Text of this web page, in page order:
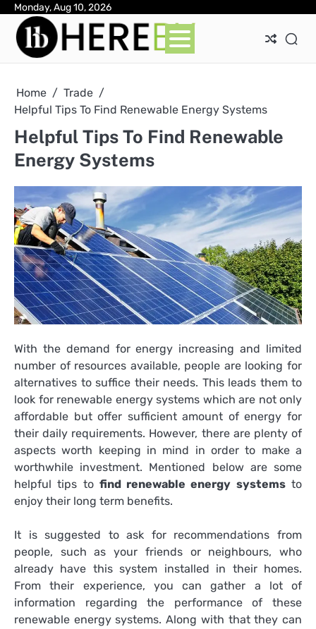
Skip
content
Monday, Aug 10, 2026
Home
Trade
Helpful Tips To Find Renewable Energy Systems
Helpful Tips To Find Renewable
Energy Systems
With the demand for energy increasing and limited
number of resources available, people are looking for
alternatives to suffice their needs. This leads them to
look for renewable energy systems which are not only
affordable but offer sufficient amount of energy for
their daily requirements. However, there are plenty of
aspects worth keeping in mind in order to make a
worthwhile investment. Mentioned below are some
helpful tips to find renewable energy systemsto
enjoy their long term benefits.
It is suggested to ask for recommendations from
people, such as your friends or neighbours, who
already have this system installed in their homes.
From their experience, you can gather a lot of
information regarding the performance of these
renewable energy systems. Along with that they can